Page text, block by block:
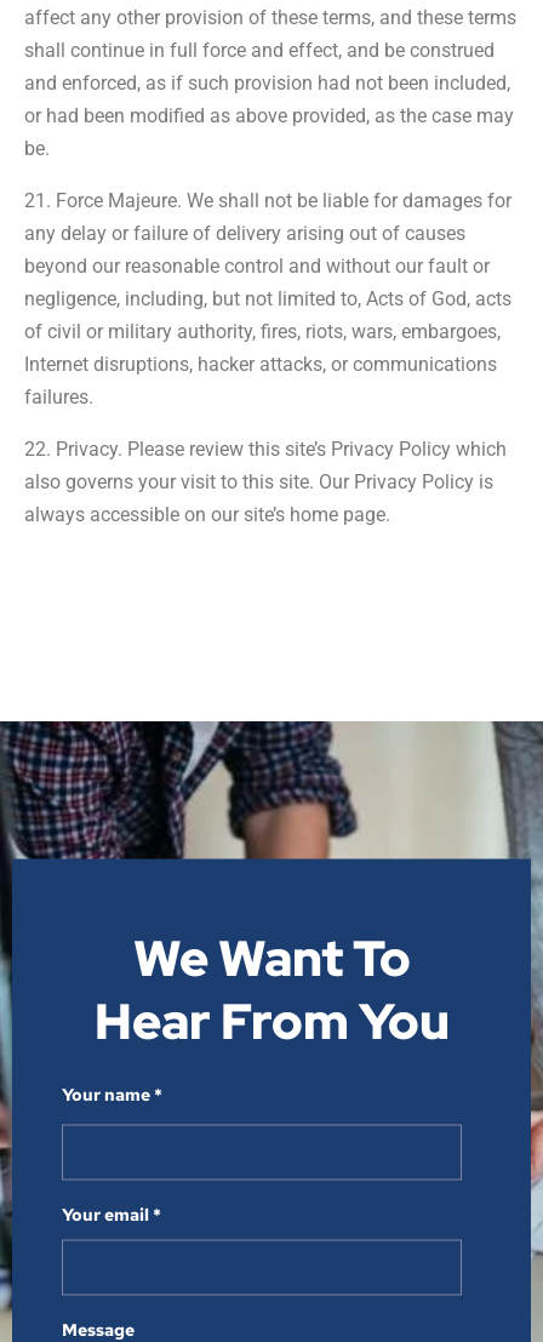
affect any other provision of these terms, and these terms
shall continue in full force and effect, and be construed
and enforced, as if such provision had not been included,
or had been modified as above provided, as the case may
be.
21. Force Majeure. We shall not be liable for damages for
any delay or failure of delivery arising out of causes
beyond our reasonable control and without our fault or
negligence, including, but not limited to, Acts of God, acts
of civil or military authority, fires, riots, wars, embargoes,
Internet disruptions, hacker attacks, or communications
failures.
22. Privacy. Please review this site’s Privacy Policy which
also governs your visit to this site. Our Privacy Policy is
always accessible on our site’s home page.
We Want To
Hear From You​
Your name *
Your email *
Message